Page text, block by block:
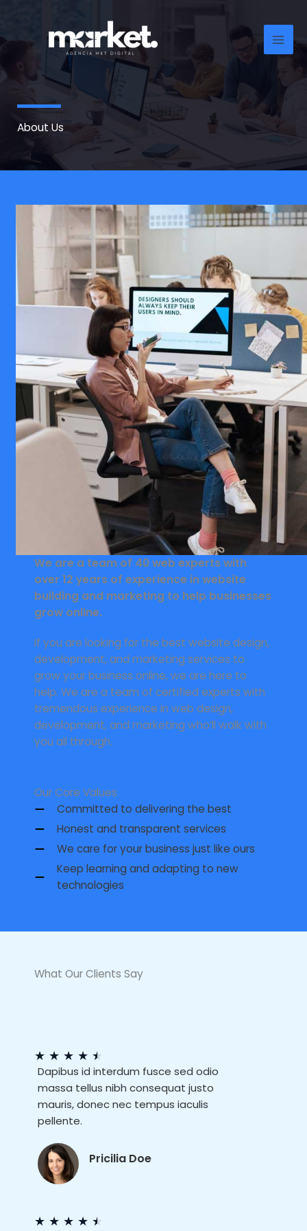
contenido
About Us
We are a team of 40 web experts with
over 12 years of experience in website
building and marketing to help businesses
grow online.
If you are looking for the best website design,
development, and marketing services to
grow your business online, we are here to
help. We are a team of certified experts with
tremendous experience in web design,
development, and marketing who’ll walk with
you all through.
Our Core Values
Committed to delivering the best
Honest and transparent services
We care for your business just like ours
Keep learning and adapting to new
technologies
What Our Clients Say
★ ★ ★ ★ ★
Dapibus id interdum fusce sed odio
massa tellus nibh consequat justo
mauris, donec nec tempus iaculis
pellente.
Pricilia Doe
★ ★ ★ ★ ★